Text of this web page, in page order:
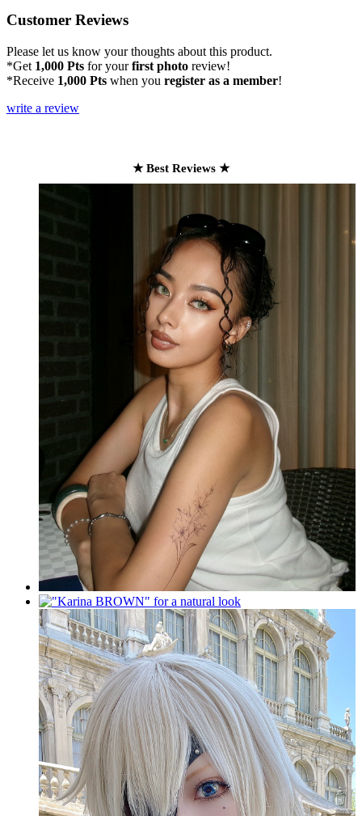
Customer Reviews
Please let us know your thoughts about this product.
*Get 1,000 Pts for yourfirst photo review!
*Receive 1,000 Pts when you register as a member!
write a review
★ Best Reviews ★